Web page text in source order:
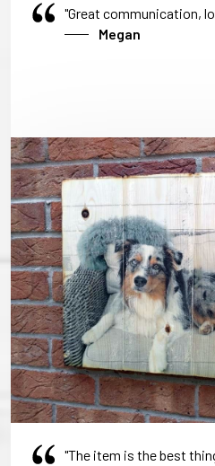
"Great communication,
Megan
"The item is the best